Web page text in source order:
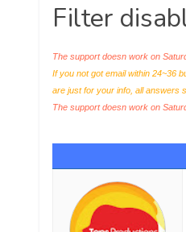
here:
Filter
The support doesn work on
If you not got email within 24~36
are just for your info, all answers
The support doesn work on